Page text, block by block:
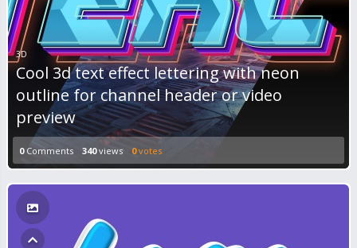
3D
Cool 3d text effect lettering with neon
outline for channel header or video
preview
0Comments 340views 0votes